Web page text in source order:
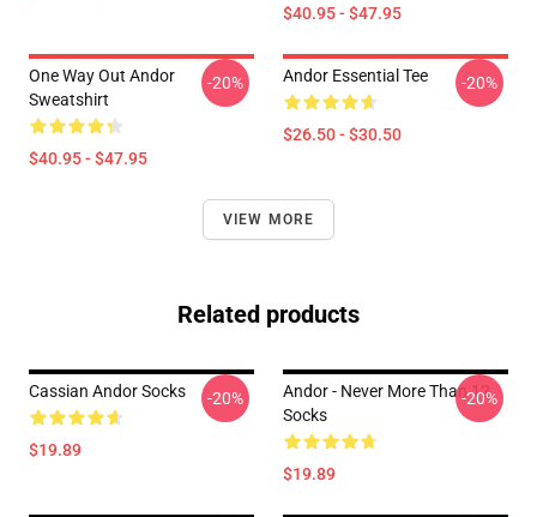
$40.95 - $47.95
One Way Out Andor
Sweatshirt
$40.95 - $47.95
-20% Andor Essential Tee
$26.50 - $30.50
-20%
VIEW MORE
Related products
Cassian Andor Socks
$19.89
-20%
Andor - Never More Than 12
Socks
$19.89
-20%